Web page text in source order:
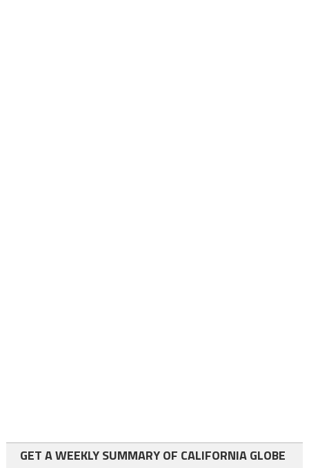
GET A WEEKLY SUMMARY OF CALIFORNIA GLOBE